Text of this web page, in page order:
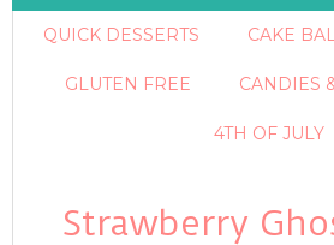
QUICK DESSERTS CAKE
GLUTEN FREE CANDIES
4TH OF JULY
Strawberry